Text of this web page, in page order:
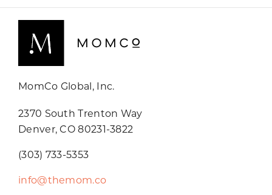
MomCo Global, Inc.
2370 South Trenton Way
Denver, CO 80231-3822
(303) 733-5353
info@themom.co